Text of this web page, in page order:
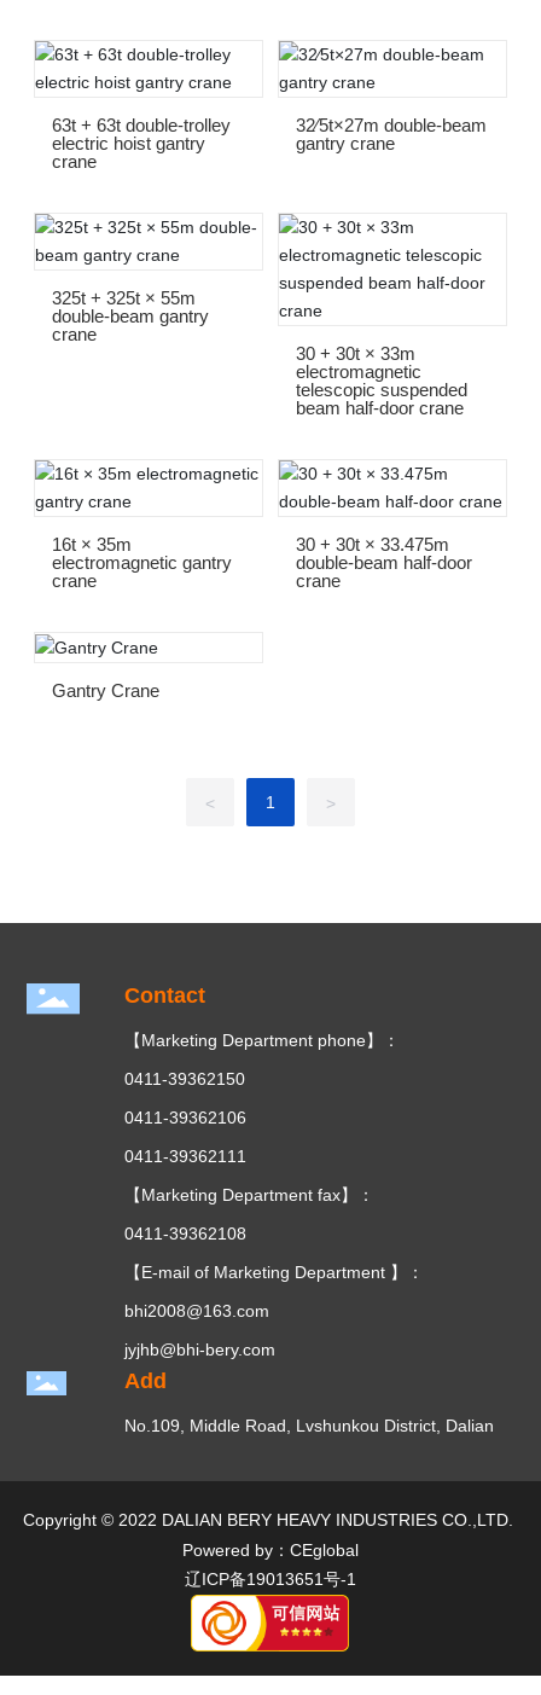
63t + 63t double-trolley
electric hoist gantry
crane
32∕5t×27m double-beam
gantry crane
325t + 325t × 55m
double-beam gantry
crane
30 + 30t × 33m
electromagnetic
telescopic suspended
beam half-door crane
16t × 35m
electromagnetic gantry
crane
30 + 30t × 33.475m
double-beam half-door
crane
Gantry Crane
< 1 >
Contact
【Marketing Department phone】：
0411-39362150
0411-39362106
0411-39362111
【Marketing Department fax】：
0411-39362108
【E-mail of Marketing Department 】：
bhi2008@163.com
jyjhb@bhi-bery.com
Add
No.109, Middle Road, Lvshunkou District, Dalian
Copyright © 2022 DALIAN BERY HEAVY INDUSTRIES CO.,LTD.
Powered by：CEglobal
辽ICP备19013651号-1